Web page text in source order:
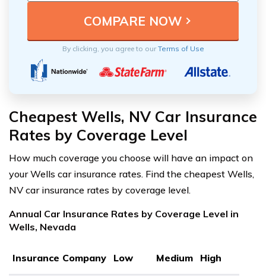
By clicking, you agree to ourTerms of Use
Cheapest Wells, NV Car Insurance
Rates by Coverage Level
How much coverage you choose will have an impact on
your Wells car insurance rates. Find the cheapest Wells,
NV car insurance rates by coverage level.
Annual Car Insurance Rates by Coverage Level in
Wells, Nevada
Insurance Company Low Medium High